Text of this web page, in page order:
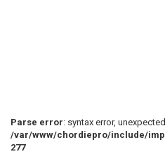
Parse error: syntax error,
/var/www/chordiepro/include/
277